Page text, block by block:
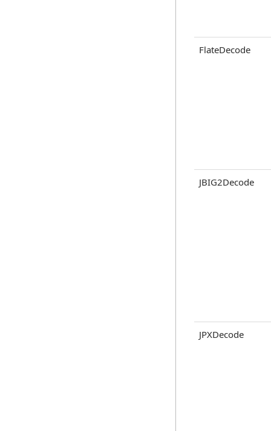
FlateDecode
JBIG2Decode
JPXDecode